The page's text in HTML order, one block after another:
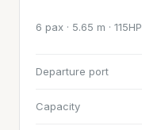
6 pax · 5.65 m · 115HP
Departure port
Capacity